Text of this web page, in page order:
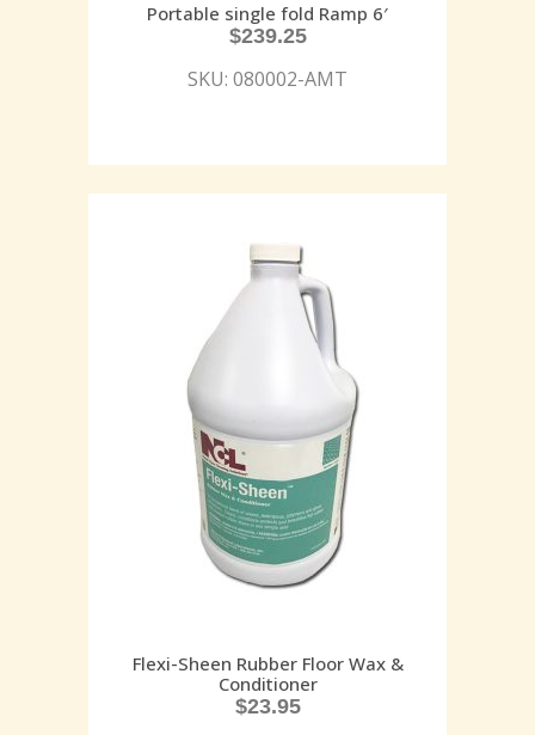
Portable single fold Ramp 6′
$239.25
SKU: 080002-AMT
Flexi-Sheen Rubber Floor Wax &
Conditioner
$23.95